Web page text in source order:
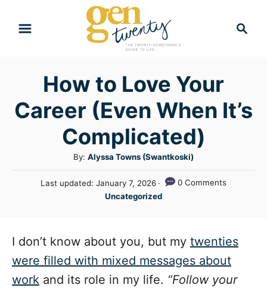
How to Love Your
Career (Even When It’s
Complicated)
By: A
u
t
Alyssa Towns (Swantkoski)
P
d
n
Last updated:January 7, 2026
0 Comments
C
e
o
r
Uncategorized
I don’t know about you, but my twenties
were filled with mixed messages about
work and its role in my life. “Follow your